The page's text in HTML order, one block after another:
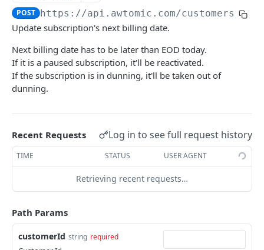
Add a bundle to a subscription contract POST
Get available selling plans
Get subscription's billing attempt retries
Get subscription's billing attempts
Cancel subscription
Remove discount code from subscription POST
Update delivery method
Disable autorenew for prepaid
Add cancel mitigation discount to subscription
Add discount code to subscription POST
POST https://api.awtomic.com/customers/
Update subscription's next billing date.
Next billing date has to be later than EOD today.
If it is a paused subscription, it'll be reactivated.
If the subscription is in dunning, it'll be taken out of
dunning.
Recent Requests Log in to see full request history
TIME STATUS USER AGENT
Retrieving recent requests…
Path Params
customerId string required